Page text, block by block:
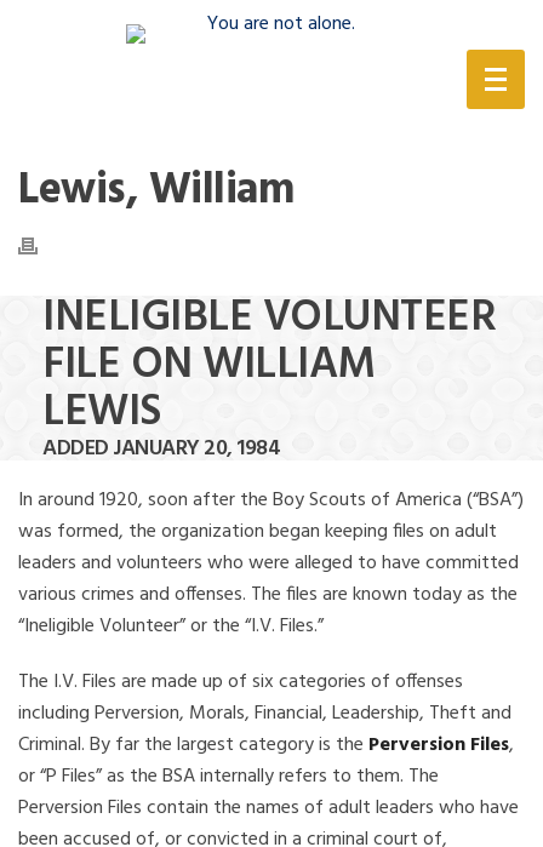
Lewis, William
INELIGIBLE VOLUNTEER
FILE ON WILLIAM
LEWIS
ADDED JANUARY 20, 1984
In around 1920, soon after the Boy Scouts of America (“BSA”)
was formed, the organization began keeping files on adult
leaders and volunteers who were alleged to have committed
various crimes and offenses. The files are known today as the
“Ineligible Volunteer” or the “I.V. Files.”
The I.V. Files are made up of six categories of offenses
including Perversion, Morals, Financial, Leadership, Theft and
Criminal. By far the largest category is the Perversion Files,
or “P Files” as the BSA internally refers to them. The
Perversion Files contain the names of adult leaders who have
been accused of, or convicted in a criminal court of,